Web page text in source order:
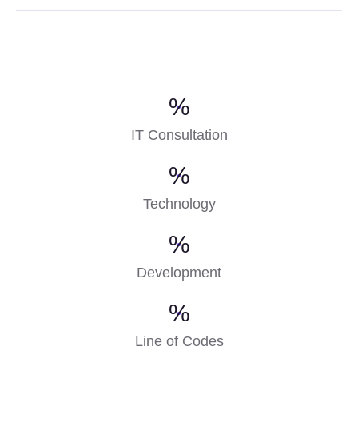
%
IT Consultation
%
Technology
%
Development
%
Line of Codes